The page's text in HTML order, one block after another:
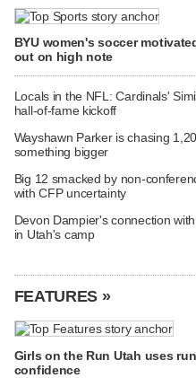
BYU women's soccer
out on high note
Locals in the NFL: Cardinals'
hall-of-fame kickoff
Wayshawn Parker is chasing
something bigger
Big 12 smacked by non-
with CFP uncertainty
Devon Dampier's connection
in Utah's camp
FEATURES »
Girls on the Run Utah uses
confidence